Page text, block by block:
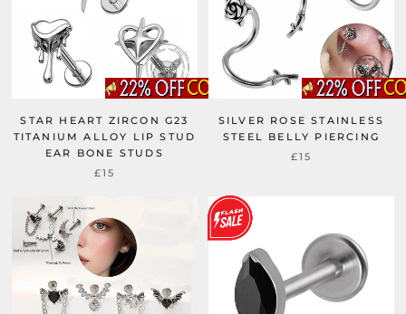
STAR HEART ZIRCON G23
TITANIUM ALLOY LIP STUD
EAR BONE STUDS
£15
SILVER ROSE STAINLESS
STEEL BELLY PIERCING
£15